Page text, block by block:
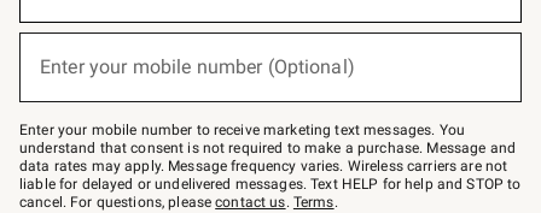
below
Join
–
text
JOINWS
to
79094.
Enter your mobile number (Optional)
Enter your mobile number to receive marketing text messages. You
understand that consent is not required to make a purchase. Message and
data rates may apply. Message frequency varies. Wireless carriers are not
liable for delayed or undelivered messages. Text HELP for help and STOP to
cancel. For questions, pleasecontact us. Terms.